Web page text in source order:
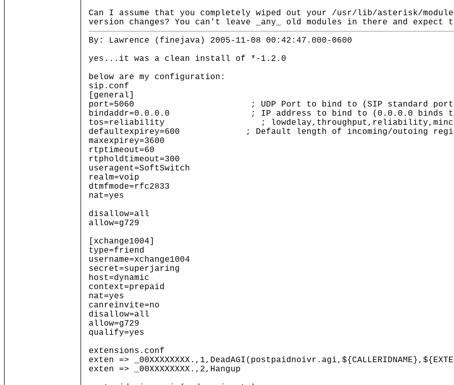
Can I assume that you completely wiped out your /usr/lib/asterisk/
version changes? You can't leave _any_ old modules in there and expect
By: Lawrence (finejava) 2005-11-08 00:42:47.000-0600
yes...it was a clean install of *-1.2.0
below are my configuration:
sip.conf
[general]
port=5060 ; UDP Port to bind to (SIP standard port
bindaddr=0.0.0.0 ; IP address to bind to (0.0.0.0 binds
tos=reliability ;
defaultexpirey=600 ; Default length of incoming/outoing
maxexpirey=3600
rtptimeout=60
rtpholdtimeout=300
useragent=SoftSwitch
realm=voip
dtmfmode=rfc2833
nat=yes
disallow=all
allow=g729
[xchange1004]
type=friend
username=xchange1004
secret=superjaring
host=dynamic
context=prepaid
nat=yes
canreinvite=no
disallow=all
allow=g729
qualify=yes
extensions.conf
exten =>
exten => _00XXXXXXXX.,2,Hangup